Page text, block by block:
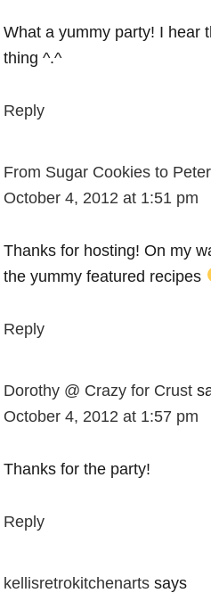
What a yummy party! I hear
thing ^.^
Reply
From Sugar Cookies to
October 4, 2012 at 1:51 pm
Thanks for hosting! On my
the yummy featured recipes
Reply
Dorothy @ Crazy for Crust
October 4, 2012 at 1:57 pm
Thanks for the party!
Reply
kellisretrokitchenarts says